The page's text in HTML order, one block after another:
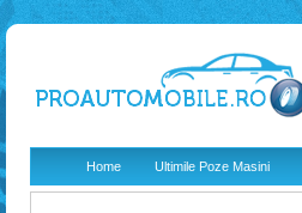
Home Ultimile Poze Masini